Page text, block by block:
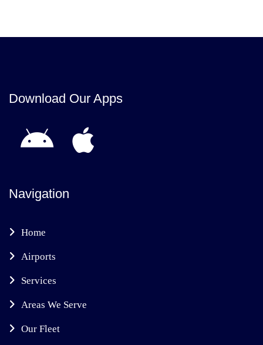
Download Our Apps
Navigation
Home
Airports
Services
Areas We Serve
Our Fleet